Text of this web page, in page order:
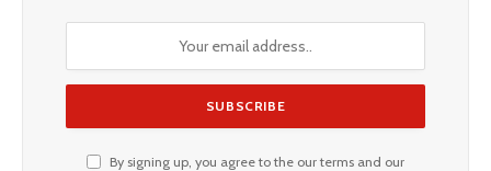
By signing up, you agree to the our terms and our